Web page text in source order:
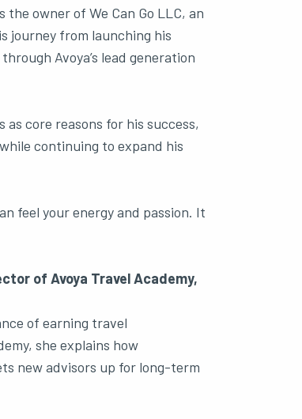
owner of We Can Go LLC, an
journey from launching his
Avoya’s lead generation
as core reasons for his success,
continuing to expand his
feel your energy and passion. It
of Avoya Travel Academy,
of earning travel
she explains how
new advisors up for long-term